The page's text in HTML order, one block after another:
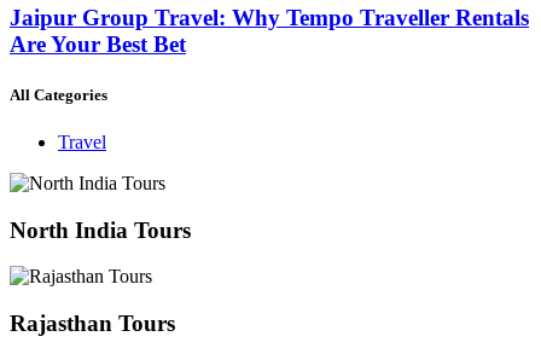
Jaipur Group Travel: Why Tempo Traveller Rentals
Are Your Best Bet
All Categories
Travel
North India Tours
Rajasthan Tours